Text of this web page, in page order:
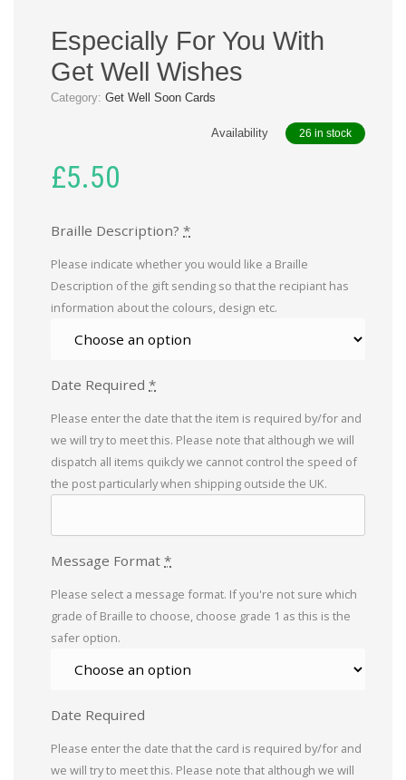
Especially For You With
Get Well Wishes
Category: Get Well Soon Cards
Availability 26 in stock
£5.50
Braille Description? *
Please indicate whether you would like a Braille
Description of the gift sending so that the recipiant has
information about the colours, design etc.
Date Required *
Please enter the date that the item is required by/for and
we will try to meet this. Please note that although we will
dispatch all items quikcly we cannot control the speed of
the post particularly when shipping outside the UK.
Message Format *
Please select a message format. If you're not sure which
grade of Braille to choose, choose grade 1 as this is the
safer option.
Date Required
Please enter the date that the card is required by/for and
we will try to meet this. Please note that although we will